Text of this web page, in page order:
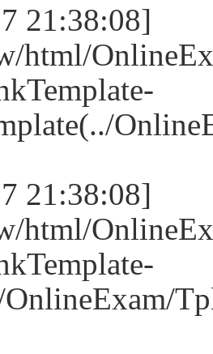
21:38:08]
html/
21:38:08]
html/